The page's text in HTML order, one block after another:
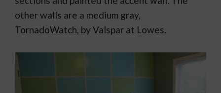
other walls are a medium gray,
TornadoWatch, by Valspar at Lowes.